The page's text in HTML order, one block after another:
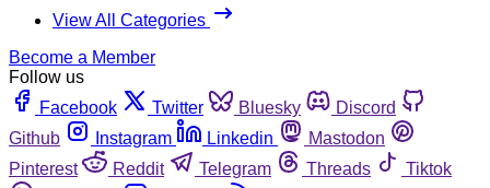
View All Categories
Become a Member
Follow us
Facebook
Twitter Bluesky
Discord
Github
Instagram Linkedin
Mastodon
Pinterest
Reddit Telegram Threads
Tiktok